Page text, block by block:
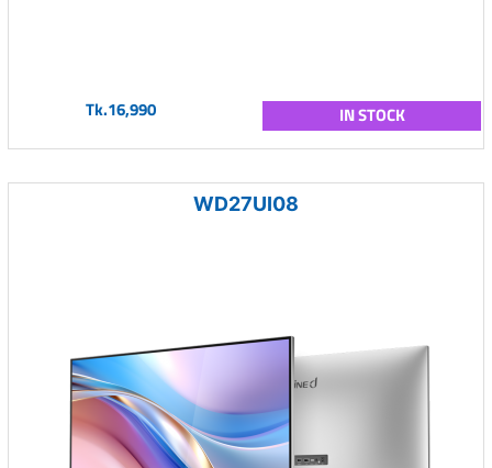
Tk.16,990 IN STOCK
WD27UI08